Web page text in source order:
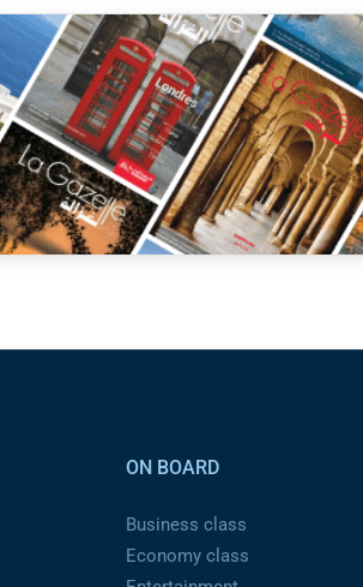
ON BOARD
Business class
Economy class